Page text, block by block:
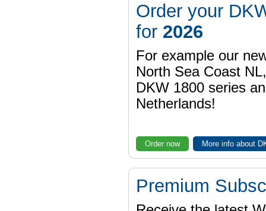
Order your
for 2026
For example our
North Sea Coast
DKW 1800 series
Netherlands!
Order now More info about
Premium